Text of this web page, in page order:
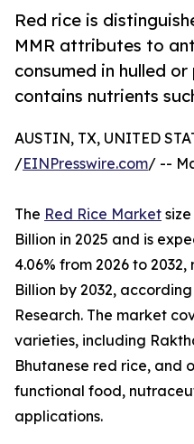
Red rice is
MMR attributes to
consumed in hulled
contains nutrients
AUSTIN, TX, UNITED
/EINPresswire.com/ --
The Red Rice Market
Billion in 2025 and is
4.06% from 2026 to
Billion by 2032,
Research. The market
varieties, including
Bhutanese red rice, and
functional food,
applications.